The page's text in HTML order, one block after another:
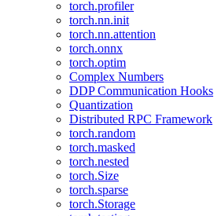
torch.profiler
torch.nn.init
torch.nn.attention
torch.onnx
torch.optim
Complex Numbers
DDP Communication Hooks
Quantization
Distributed RPC Framework
torch.random
torch.masked
torch.nested
torch.Size
torch.sparse
torch.Storage